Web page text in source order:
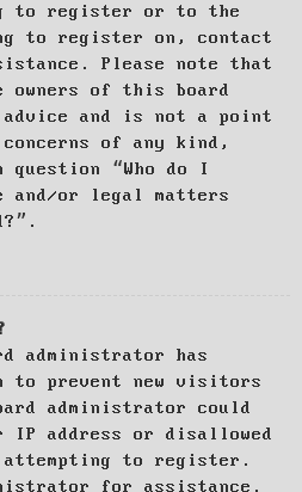
to register or to the
to register on, contact
Please note that
owners of this board
and is not a point
of any kind,
“Who do I
and/or legal matters
administrator has
to prevent new visitors
administrator could
IP address or disallowed
attempting to register.
for assistance.